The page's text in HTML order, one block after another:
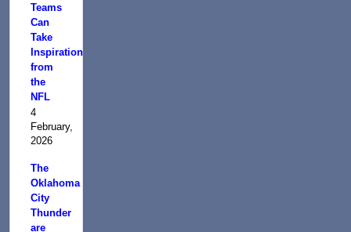
Teams
Can
Take
Inspiration
from
the
NFL
4
February,
2026
The
Oklahoma
City
Thunder
are